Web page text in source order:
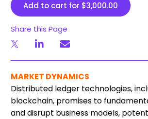
Add to cart for $3,000.00
Share this Page
MARKET DYNAMICS
Distributed ledger technologies,
blockchain, promises to
and disrupt business models,